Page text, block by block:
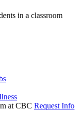
Request Info